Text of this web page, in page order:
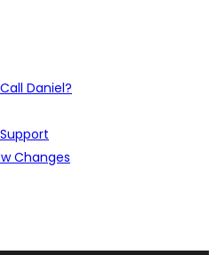
Daniel?
Changes